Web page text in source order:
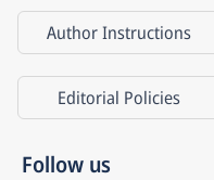
Author Instructions
Editorial Policies
Follow us